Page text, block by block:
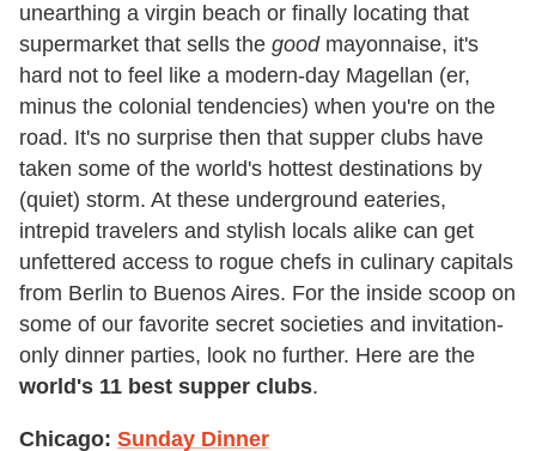
unearthing a virgin beach or finally locating that
supermarket that sells the goodmayonnaise, it's
hard not to feel like a modern-day Magellan (er,
minus the colonial tendencies) when you're on the
road. It's no surprise then that supper clubs have
taken some of the world's hottest destinations by
(quiet) storm. At these underground eateries,
intrepid travelers and stylish locals alike can get
unfettered access to rogue chefs in culinary capitals
from Berlin to Buenos Aires. For the inside scoop on
some of our favorite secret societies and invitation-
only dinner parties, look no further. Here are the
world's 11 best supper clubs.
Chicago: Sunday Dinner